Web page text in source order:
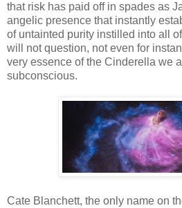
that risk has paid off in spades as
angelic presence that instantly
of untainted purity instilled into all
will not question, not even for
very essence of the Cinderella we
subconscious.
Cate Blanchett, the only name on